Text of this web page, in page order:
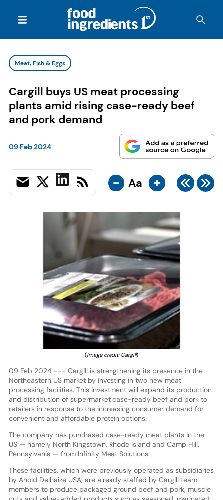
Meat, Fish & Eggs
Cargill buys US meat processing
plants amid rising case-ready beef
and pork demand
09 Feb 2024
- Aa +
(Image credit: Cargill)
09 Feb 2024 --- Cargill is strengthening its presence in the
Northeastern US market by investing in two new meat
processing facilities. This investment will expand its production
and distribution of supermarket case-ready beef and pork to
retailers in response to the increasing consumer demand for
convenient and affordable protein options.
The company has purchased case-ready meat plants in the
US — namely North Kingstown, Rhode Island and Camp Hill,
Pennsylvania — from Infinity Meat Solutions.
These facilities, which were previously operated as subsidiaries
by Ahold Delhaize USA, are already staffed by Cargill team
members to produce packaged ground beef and pork, muscle